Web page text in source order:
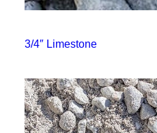
3/4″ Limestone